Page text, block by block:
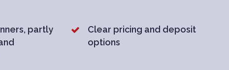
partly
Clear pricing and deposit
options